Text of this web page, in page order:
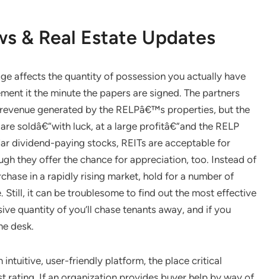
& Real Estate Updates
affects the quantity of possession you actually have
it the minute the papers are signed. The partners
generated by the RELPâ€™s properties, but the
soldâ€”with luck, at a large profitâ€”and the RELP
dividend-paying stocks, REITs are acceptable for
they offer the chance for appreciation, too. Instead of
in a rapidly rising market, hold for a number of
Still, it can be troublesome to find out the most effective
quantity of you’ll chase tenants away, and if you
desk.
intuitive, user-friendly platform, the place critical